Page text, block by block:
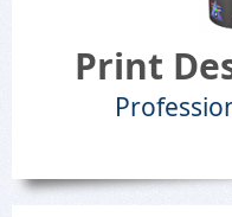
Print